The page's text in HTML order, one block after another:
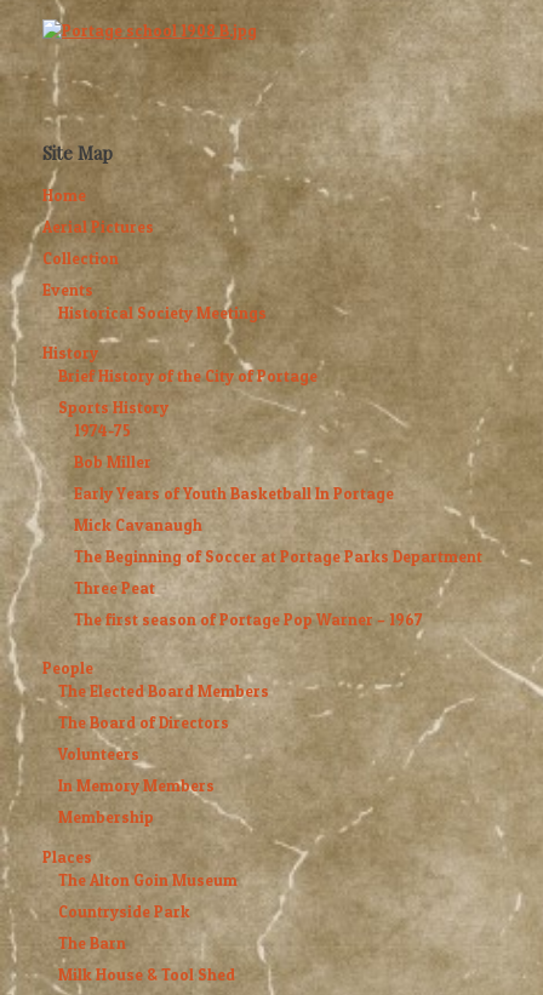
Site Map
Home
Aerial Pictures
Collection
Events
Historical Society Meetings
History
Brief History of the City of Portage
Sports History
1974-75
Bob Miller
Early Years of Youth Basketball In Portage
Mick Cavanaugh
The Beginning of Soccer at Portage Parks Department
Three Peat
The first season of Portage Pop Warner – 1967
People
The Elected Board Members
The Board of Directors
Volunteers
In Memory Members
Membership
Places
The Alton Goin Museum
Countryside Park
The Barn
Milk House & Tool Shed